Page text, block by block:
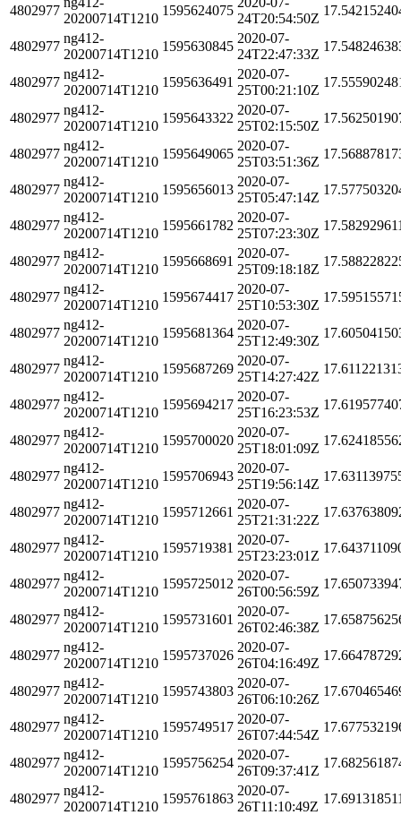
4802977
20200714T1210
1595624075
24T20:54:50Z
4802977
ng412-
20200714T1210
1595630845
2020-07-
24T22:47:33Z
4802977
ng412-
20200714T1210
1595636491
2020-07-
25T00:21:10Z
4802977
ng412-
20200714T1210
1595643322
2020-07-
25T02:15:50Z
4802977
ng412-
20200714T1210
1595649065
2020-07-
25T03:51:36Z
4802977
ng412-
20200714T1210
1595656013
2020-07-
25T05:47:14Z
4802977
ng412-
20200714T1210
1595661782
2020-07-
25T07:23:30Z
4802977
ng412-
20200714T1210
1595668691
2020-07-
25T09:18:18Z
4802977
ng412-
20200714T1210
1595674417
2020-07-
25T10:53:30Z
4802977
ng412-
20200714T1210
1595681364
2020-07-
25T12:49:30Z
4802977
ng412-
20200714T1210
1595687269
2020-07-
25T14:27:42Z
4802977
ng412-
20200714T1210
1595694217
2020-07-
25T16:23:53Z
4802977
ng412-
20200714T1210
1595700020
2020-07-
25T18:01:09Z
4802977
ng412-
20200714T1210
1595706943
2020-07-
25T19:56:14Z
4802977
ng412-
20200714T1210
1595712661
2020-07-
25T21:31:22Z
4802977
ng412-
20200714T1210
1595719381
2020-07-
25T23:23:01Z
4802977
ng412-
20200714T1210
1595725012
2020-07-
26T00:56:59Z
4802977
ng412-
20200714T1210
1595731601
2020-07-
26T02:46:38Z
4802977
ng412-
20200714T1210
1595737026
2020-07-
26T04:16:49Z
4802977
ng412-
20200714T1210
1595743803
2020-07-
26T06:10:26Z
4802977
ng412-
20200714T1210
1595749517
2020-07-
26T07:44:54Z
4802977
ng412-
20200714T1210
1595756254
2020-07-
26T09:37:41Z
4802977
ng412-
20200714T1210
1595761863
2020-07-
26T11:10:49Z